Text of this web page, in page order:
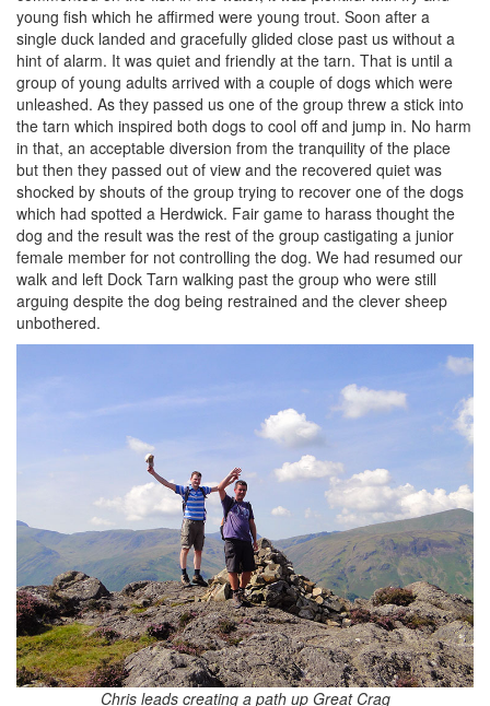
young fish which he affirmed were young trout. Soon after a
single duck landed and gracefully glided close past us without a
hint of alarm. It was quiet and friendly at the tarn. That is until a
group of young adults arrived with a couple of dogs which were
unleashed. As they passed us one of the group threw a stick into
the tarn which inspired both dogs to cool off and jump in. No harm
in that, an acceptable diversion from the tranquility of the place
but then they passed out of view and the recovered quiet was
shocked by shouts of the group trying to recover one of the dogs
which had spotted a Herdwick. Fair game to harass thought the
dog and the result was the rest of the group castigating a junior
female member for not controlling the dog. We had resumed our
walk and left Dock Tarn walking past the group who were still
arguing despite the dog being restrained and the clever sheep
unbothered.
Chris leads creating a path up Great Crag